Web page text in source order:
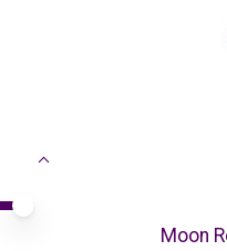
Moon